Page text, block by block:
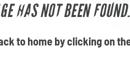
HAS NOT BEEN FOUND.
to home by clicking on